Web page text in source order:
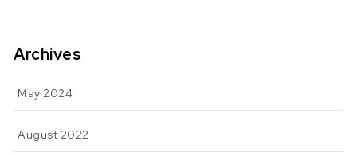
Archives
May 2024
August 2022